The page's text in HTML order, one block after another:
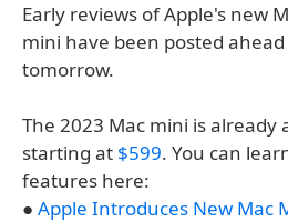
Early reviews of Apple's new
mini have been posted
tomorrow.
The 2023 Mac mini is
starting at $599. You can
features here:
● Apple Introduces New Mac